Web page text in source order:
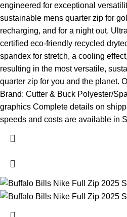
engineered for exceptional
sustainable mens quarter zip for
recharging, and for a night out.
certified eco-friendly recycled
spandex for stretch, a cooling
resulting in the most versatile,
quarter zip for you and the planet.
Brand: Cutter & Buck Polyester/
graphics Complete details on
speeds and costs are available in